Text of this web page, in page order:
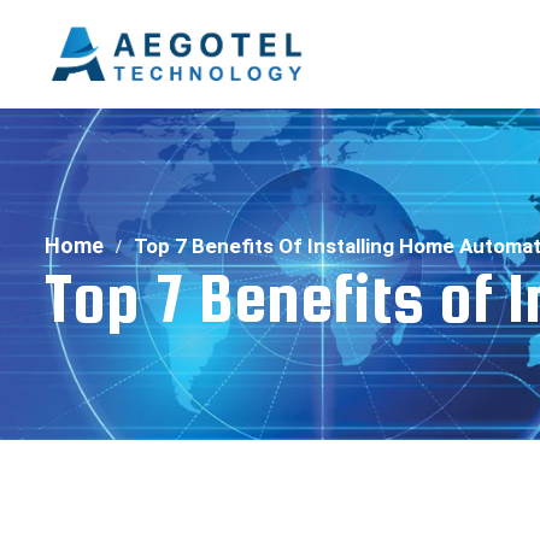
Home Top 7 Benefits Of Installing Home
Top 7 Benefits of